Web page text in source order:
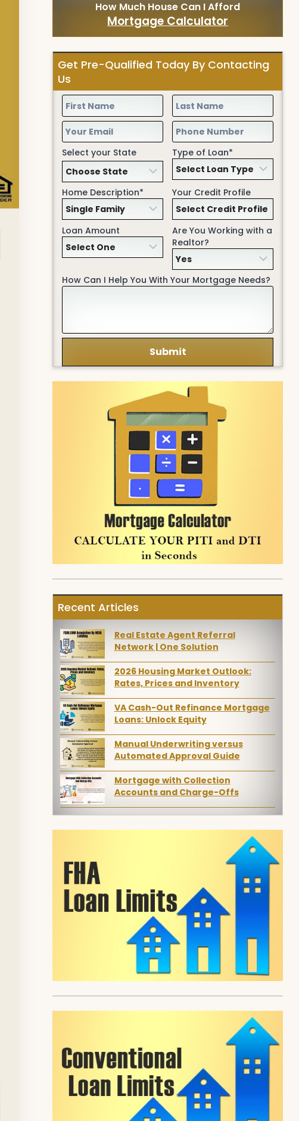
How Much House Can I Afford
Mortgage Calculator
Get Pre-Qualified Today By Contacting
Us
Select your State Type of Loan*
Home Description* Your Credit Profile
Loan Amount
Are You Working with a
Realtor?
How Can I Help You With Your Mortgage Needs?
Recent Articles
Real Estate Agent Referral
Network | One Solution
2026 Housing Market Outlook:
Rates, Prices and Inventory
VA Cash-Out Refinance Mortgage
Loans: Unlock Equity
Manual Underwriting versus
Automated Approval Guide
Mortgage with Collection
Accounts and Charge-Offs